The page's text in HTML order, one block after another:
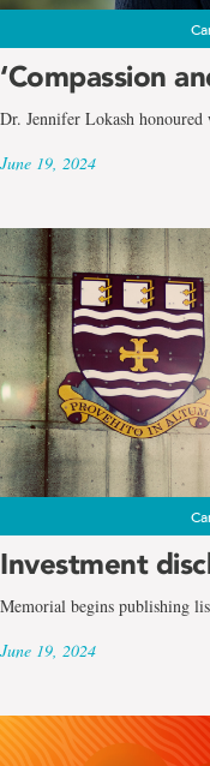
‘Compassion
Dr. Jennifer Lokash
June 19, 2024
Investment
Memorial begins publishing
June 19, 2024